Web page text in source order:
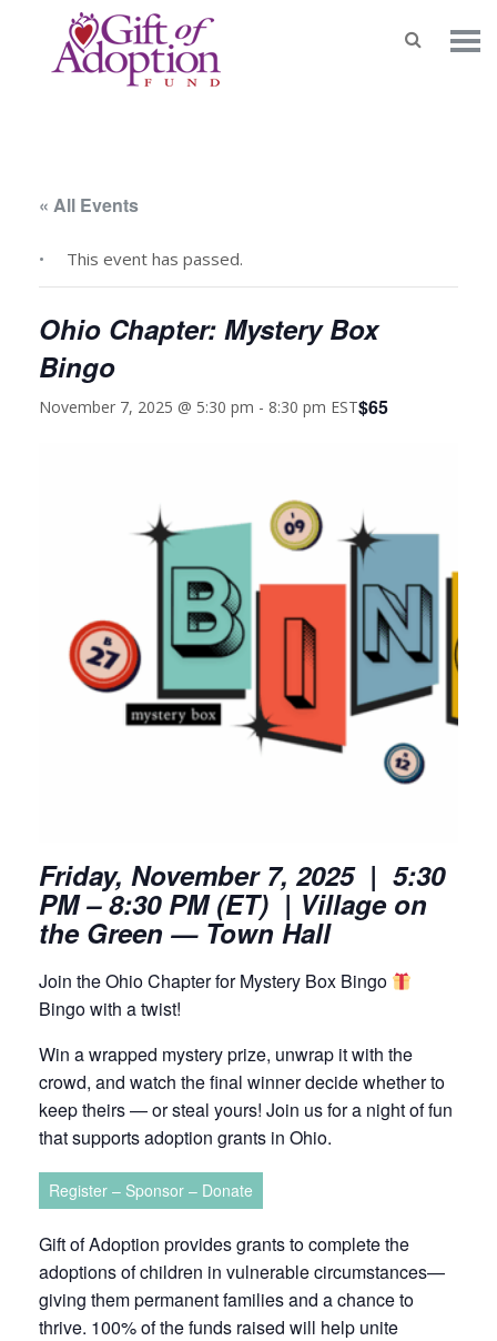
« All Events
This event has passed.
Ohio Chapter: Mystery Box
Bingo
November 7, 2025 @ 5:30 pm - 8:30 pm EST$65
Friday, November 7, 2025 | 5:30
PM – 8:30 PM (ET) | Village on
the Green — Town Hall
Join the Ohio Chapter for Mystery Box Bingo
Bingo with a twist!
Win a wrapped mystery prize, unwrap it with the
crowd, and watch the final winner decide whether to
keep theirs — or steal yours! Join us for a night of fun
that supports adoption grants in Ohio.
Register – Sponsor – Donate
Gift of Adoption provides grants to complete the
adoptions of children in vulnerable circumstances—
giving them permanent families and a chance to
thrive. 100% of the funds raised will help unite